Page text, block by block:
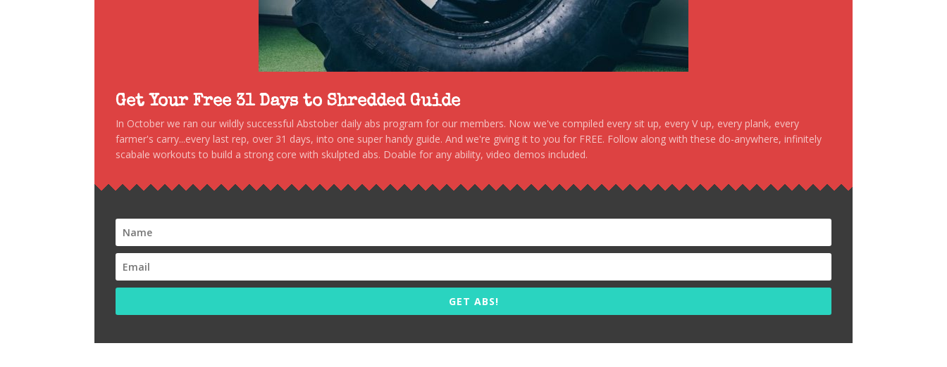
Get Your Free 31 Days to Shredded Guide
In October we ran our wildly successful Abstober daily abs program for our members. Now we've compiled every sit up, every V up, every plank, every
farmer's carry...every last rep, over 31 days, into one super handy guide. And we're giving it to you for FREE. Follow along with these do-anywhere, infinitely
scabale workouts to build a strong core with skulpted abs. Doable for any ability, video demos included.
GET ABS!